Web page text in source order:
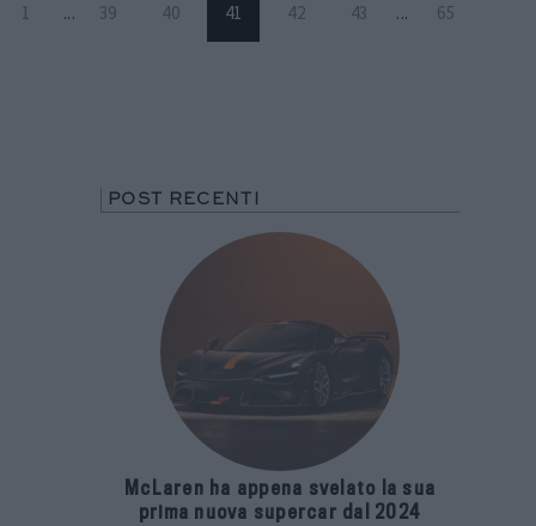
1 ... 39 40 41 42 43 ... 65
POST RECENTI
McLaren ha appena svelato la sua
prima nuova supercar dal 2024